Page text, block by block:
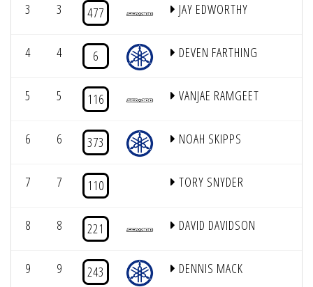
3 3 477 JAY EDWORTHY
4 4 6 DEVEN FARTHING
5 5 116 VANJAE RAMGEET
6 6 373 NOAH SKIPPS
7 7 110 TORY SNYDER
8 8 221 DAVID DAVIDSON
9 9 243 DENNIS MACK